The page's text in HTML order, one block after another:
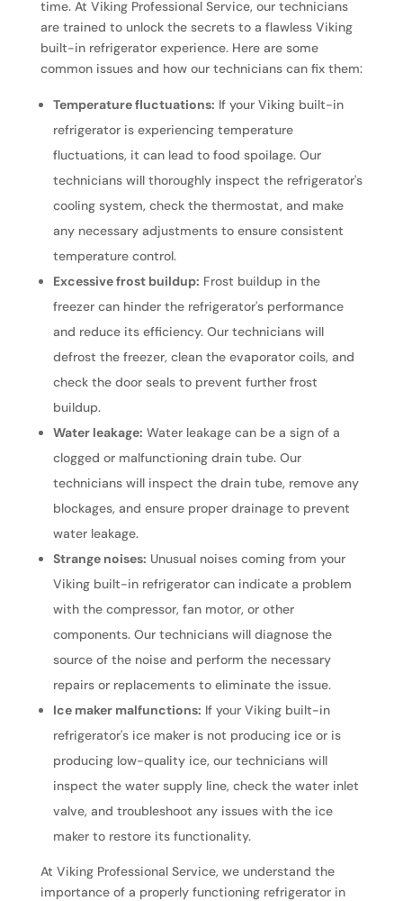
time. At Viking Professional Service, our technicians
are trained to unlock the secrets to a flawless Viking
built-in refrigerator experience. Here are some
common issues and how our technicians can fix them:
Temperature fluctuations: If your Viking built-in
refrigerator is experiencing temperature
fluctuations, it can lead to food spoilage. Our
technicians will thoroughly inspect the refrigerator's
cooling system, check the thermostat, and make
any necessary adjustments to ensure consistent
temperature control.
Excessive frost buildup: Frost buildup in the
freezer can hinder the refrigerator's performance
and reduce its efficiency. Our technicians will
defrost the freezer, clean the evaporator coils, and
check the door seals to prevent further frost
buildup.
Water leakage: Water leakage can be a sign of a
clogged or malfunctioning drain tube. Our
technicians will inspect the drain tube, remove any
blockages, and ensure proper drainage to prevent
water leakage.
Strange noises: Unusual noises coming from your
Viking built-in refrigerator can indicate a problem
with the compressor, fan motor, or other
components. Our technicians will diagnose the
source of the noise and perform the necessary
repairs or replacements to eliminate the issue.
Ice maker malfunctions: If your Viking built-in
refrigerator's ice maker is not producing ice or is
producing low-quality ice, our technicians will
inspect the water supply line, check the water inlet
valve, and troubleshoot any issues with the ice
maker to restore its functionality.
At Viking Professional Service, we understand the
importance of a properly functioning refrigerator in